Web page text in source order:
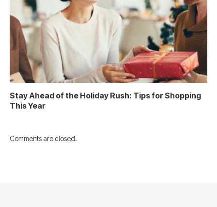
Stay Ahead of the Holiday Rush: Tips for Shopping
This Year
Comments are closed.